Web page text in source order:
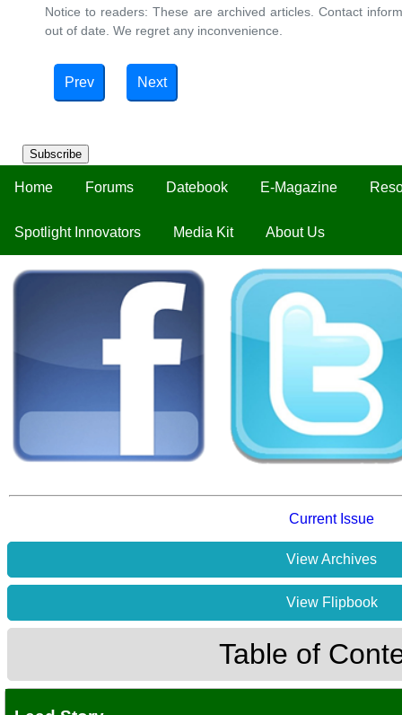
Subscribe
Home Forums Datebook E-Magazine
Spotlight Innovators Media Kit About Us
Current Issue
View Archives
View Flipbook
Table of
Notice to readers: These are archived articles. Contact
out of date. We regret any inconvenience.
Prev Next